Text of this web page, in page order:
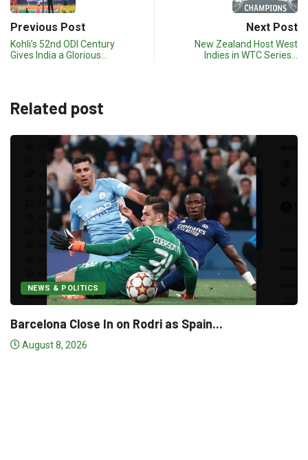
Previous Post
Kohli’s 52nd ODI Century
Gives India a Glorious…
Next Post
New Zealand Host West
Indies in WTC Series…
Related post
on Rodri as Spain...